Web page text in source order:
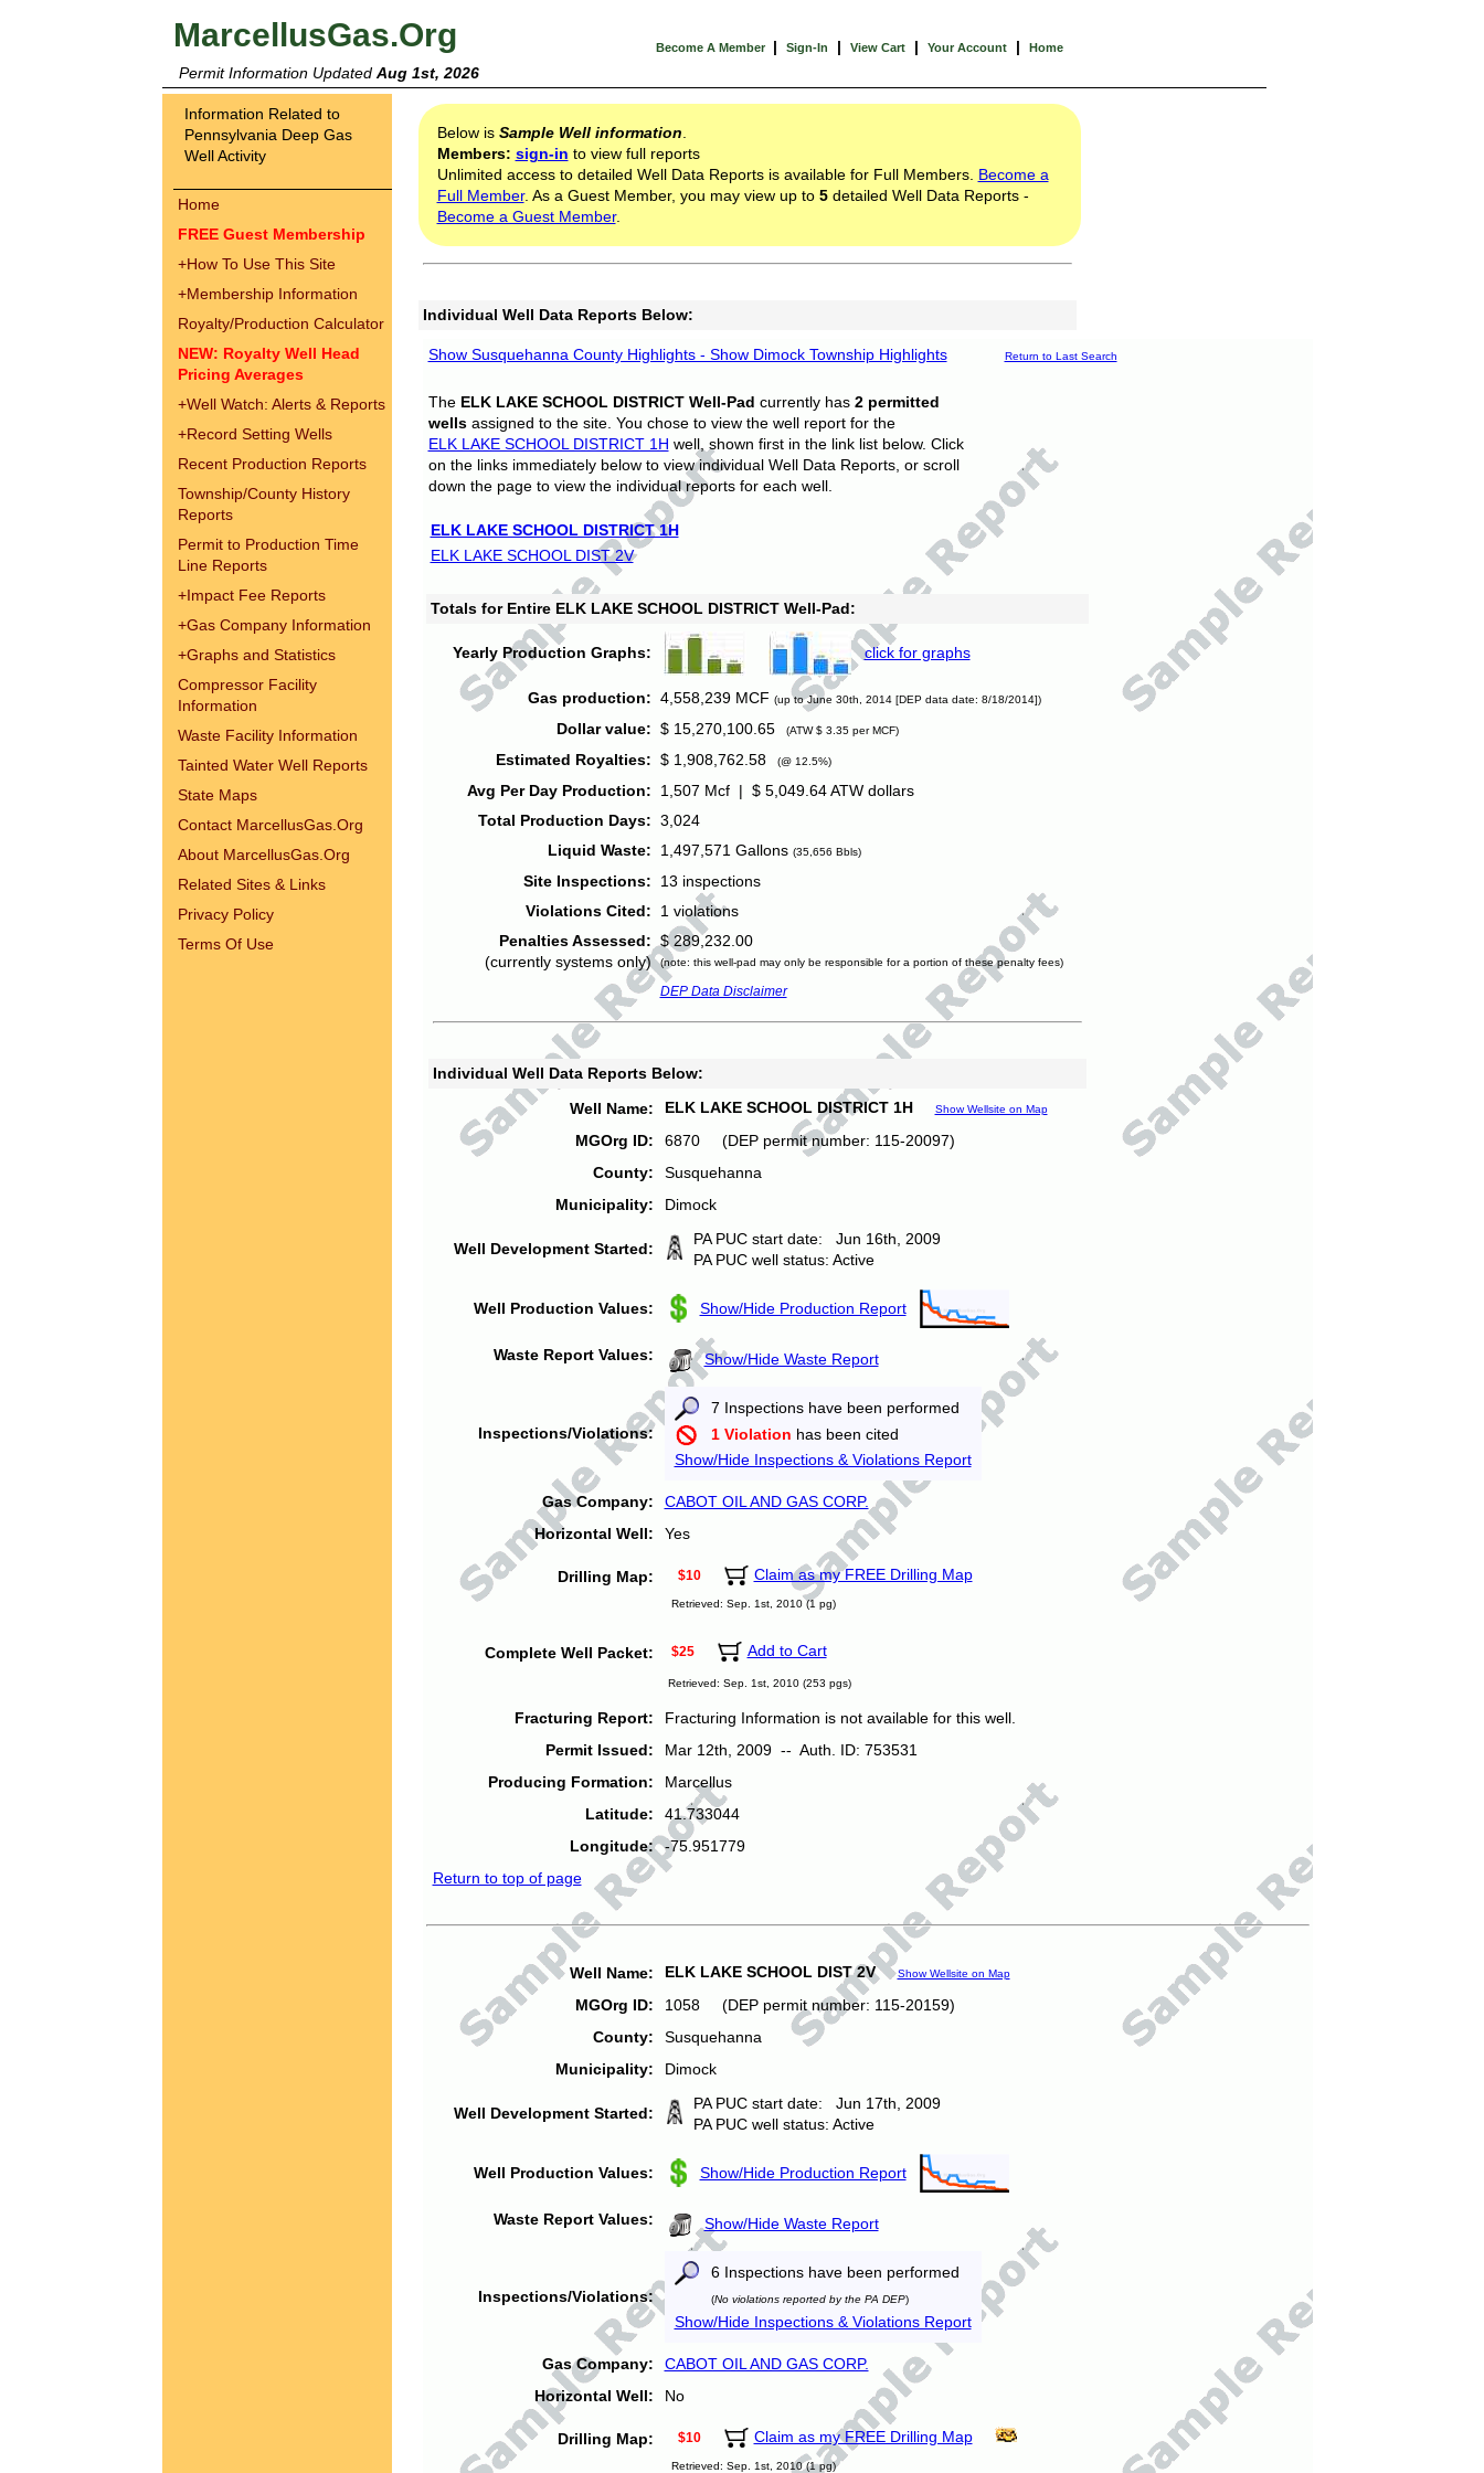
MarcellusGas.Org Become A Member | Sign-In | View Cart | Your Account | Home
Permit Information Updated Aug 1st, 2026
Information Related to
Pennsylvania Deep Gas
Well Activity
Home
FREE Guest Membership
+How To Use This Site
+Membership Information
Royalty/Production Calculator
NEW: Royalty Well Head
Pricing Averages
+Well Watch: Alerts & Reports
+Record Setting Wells
Recent Production Reports
Township/County History
Reports
Permit to Production Time
Line Reports
+Impact Fee Reports
+Gas Company Information
+Graphs and Statistics
Compressor Facility
Information
Waste Facility Information
Tainted Water Well Reports
State Maps
Contact MarcellusGas.Org
About MarcellusGas.Org
Related Sites & Links
Privacy Policy
Terms Of Use
Below is Sample Well information
Members: sign-in to view full reports
Unlimited access to detailed Well Data Reports is available for Full Members. Become a
Full Member. As a Guest Member, you may view up to 5detailed Well Data Reports -
Become a Guest Member.
Individual Well Data Reports Below:
Show Susquehanna County Highlights - Show Dimock Township Highlights Return to Last Search
The ELK LAKE SCHOOL DISTRICT Well-Pad currently has 2 permitted
wellsassigned to the site. You chose to view the well report for the
ELK LAKE SCHOOL DISTRICT 1H well, shown first in the link list below. Click
on the links immediately below to view individual Well Data Reports, or scroll
down the page to view the individual reports for each well.
ELK LAKE SCHOOL DISTRICT 1H
ELK LAKE SCHOOL DIST 2V
Totals for Entire ELK LAKE SCHOOL DISTRICT Well-Pad:
Yearly Production Graphs: click for graphs
Gas production: 4,558,239 MCF (up to June 30th, 2014 [DEP data date: 8/18/2014])
Dollar value: $ 15,270,100.65 (ATW $ 3.35 per MCF)
Estimated Royalties: $ 1,908,762.58 (@ 12.5%)
Avg Per Day Production:
1,507 Mcf | $ 5,049.64 ATW dollars
Total Production Days: 3,024
Liquid Waste:
1,497,571 Gallons (35,656 Bbls)
Site Inspections:
13 inspections
Violations Cited:
1 violations
Penalties Assessed:
(currently systems only)
$ 289,232.00
(note: this well-pad may only be responsible for a portion of these penalty fees)
DEP Data Disclaimer
Individual Well Data Reports Below:
Well Name:
ELK LAKE SCHOOL DISTRICT 1H Show Wellsite on Map
MGOrg ID:
6870 (DEP permit number: 115-20097)
County:
Susquehanna
Municipality:
Dimock
Well Development Started:
PA PUC start date: Jun 16th, 2009
PA PUC well status: Active
Well Production Values: Show/Hide Production Report
Waste Report Values: Show/Hide Waste Report
Inspections/Violations:
7 Inspections have been performed
1 Violation has been cited
Show/Hide Inspections & Violations Report
Gas Company:
CABOT OIL AND GAS CORP.
Horizontal Well:
Yes
Drilling Map: $10 Claim as my FREE Drilling Map
Retrieved: Sep. 1st, 2010 (1 pg)
Complete Well Packet: $25 Add to Cart
Retrieved: Sep. 1st, 2010 (253 pgs)
Fracturing Report:
Fracturing Information is not available for this well.
Permit Issued:
Mar 12th, 2009 -- Auth. ID: 753531
Producing Formation:
Marcellus
Latitude:
41.733044
Longitude:
-75.951779
Return to top of page
Well Name: ELK LAKE SCHOOL DIST 2V Show Wellsite on Map
MGOrg ID:
1058 (DEP permit number: 115-20159)
County:
Susquehanna
Municipality:
Dimock
Well Development Started:
PA PUC start date: Jun 17th, 2009
PA PUC well status: Active
Well Production Values: Show/Hide Production Report
Waste Report Values: Show/Hide Waste Report
Inspections/Violations:
6 Inspections have been performed
(No violations reported by the PA DEP)
Show/Hide Inspections & Violations Report
Gas Company:
CABOT OIL AND GAS CORP.
Horizontal Well:
No
Drilling Map: $10 Claim as my FREE Drilling Map
Retrieved: Sep. 1st, 2010 (1 pg)